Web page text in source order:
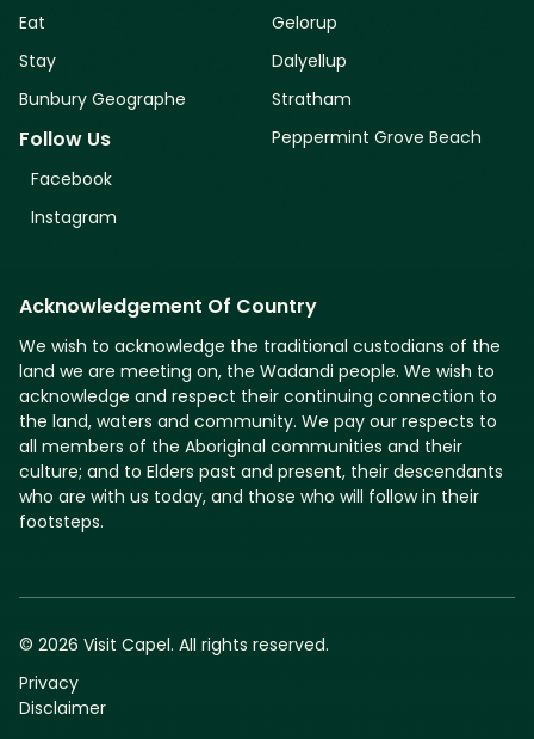
Eat
Stay
Bunbury Geographe
Gelorup
Dalyellup
Stratham
Peppermint Grove Beach
Follow Us
Facebook
Instagram
Acknowledgement Of Country
We wish to acknowledge the traditional custodians of the
land we are meeting on, the Wadandi people. We wish to
acknowledge and respect their continuing connection to
the land, waters and community. We pay our respects to
all members of the Aboriginal communities and their
culture; and to Elders past and present, their descendants
who are with us today, and those who will follow in their
footsteps.
© 2026 Visit Capel. All rights reserved.
Privacy
Disclaimer